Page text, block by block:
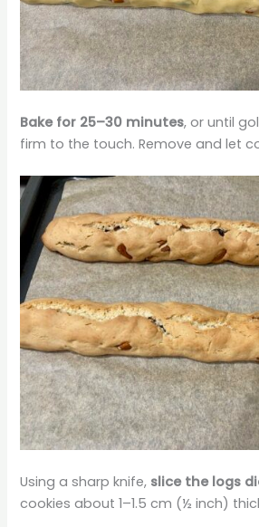
Bake for 25–30 minutes, or until
firm to the touch. Remove and let
Using a sharp knife, slice the logs
cookies about 1–1.5 cm (½ inch)